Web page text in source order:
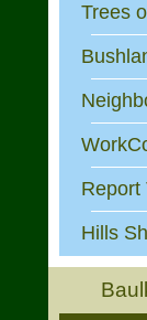
Trees
Report
Hills